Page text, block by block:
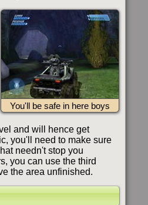
You'll be safe in here boys
and will hence get
you'll need to make sure
needn't stop you
you can use the third
the area unfinished.